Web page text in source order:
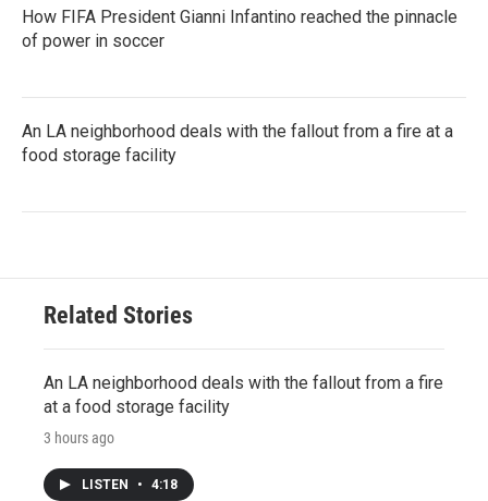
How FIFA President Gianni Infantino reached the pinnacle
of power in soccer
An LA neighborhood deals with the fallout from a fire at a
food storage facility
Related Stories
An LA neighborhood deals with the fallout from a fire
at a food storage facility
3 hours ago
LISTEN • 4:18